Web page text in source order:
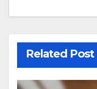
Related Post